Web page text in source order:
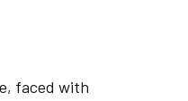
faced with